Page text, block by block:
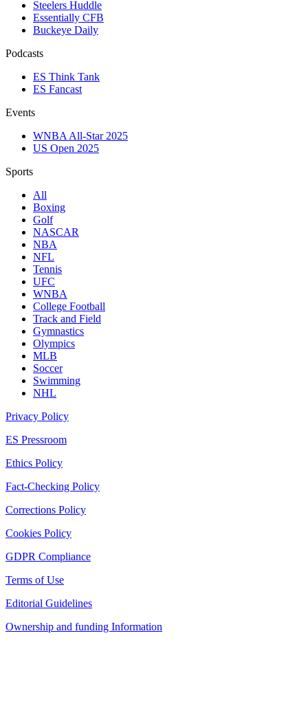
Steelers Huddle
Essentially CFB
Buckeye Daily
Podcasts
ES Think Tank
ES Fancast
Events
WNBA All-Star 2025
US Open 2025
Sports
All
Boxing
Golf
NASCAR
NBA
NFL
Tennis
UFC
WNBA
College Football
Track and Field
Gymnastics
Olympics
MLB
Soccer
Swimming
NHL
Privacy Policy
ES Pressroom
Ethics Policy
Fact-Checking Policy
Corrections Policy
Cookies Policy
GDPR Compliance
Terms of Use
Editorial Guidelines
Ownership and funding Information